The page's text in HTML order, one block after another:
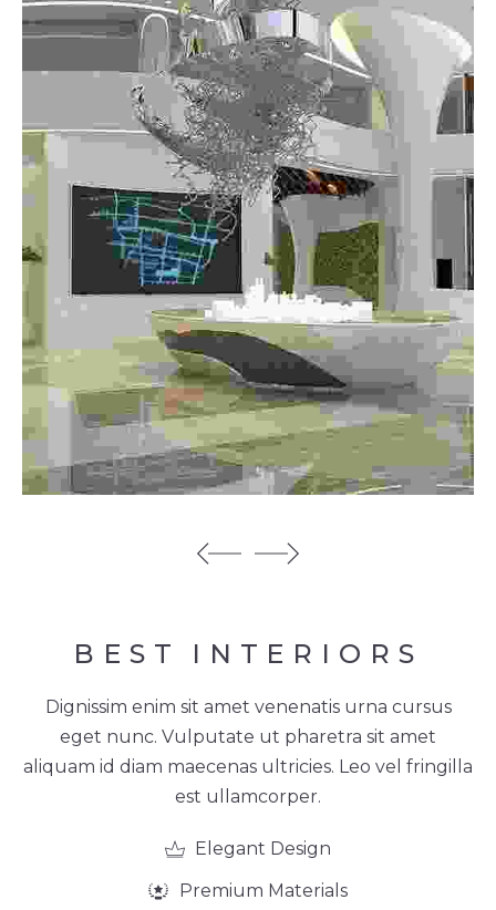
BEST INTERIORS
Dignissim enim sit amet venenatis urna cursus
eget nunc. Vulputate ut pharetra sit amet
aliquam id diam maecenas ultricies. Leo vel fringilla
est ullamcorper.
Elegant Design
Premium Materials